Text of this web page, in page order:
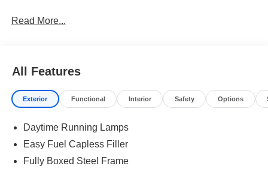
seamlessly transition from weekday work to weekend
productivity and comfort. For drivers in areas like
Lakeland, FL, the 4WD system adds confidence in
unpredictable weather and on unpaved roads. Whether
this truck provides the flexibility and peace of mind that
busy, practical shoppers demand.
Read More...
All Features
Exterior Functional Interior Safety Options
Daytime Running Lamps
Easy Fuel Capless Filler
Fully Boxed Steel Frame